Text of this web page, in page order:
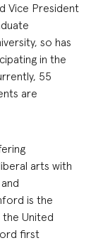
Vice President
so has
in the
55
are
arts with
is the
United
first